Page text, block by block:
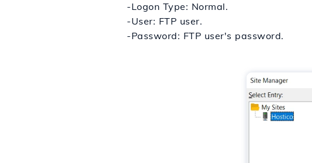
-Logon Type: Normal.
-User: FTP user.
-Password: FTP user's password.